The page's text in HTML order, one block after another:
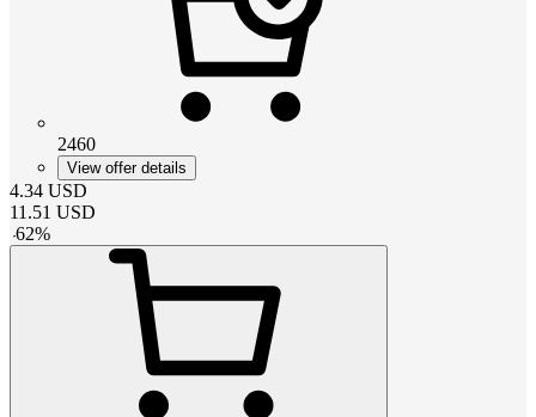
2460
View offer details
4.34 USD
11.51 USD
-62%